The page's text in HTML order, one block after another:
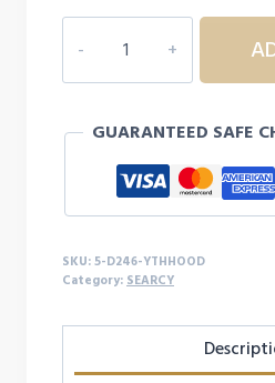
YOUTH
SEARCY
quantityGUARANTEED SAFE
SKU: 5-D246-YTHHOOD
Category: SEARCY